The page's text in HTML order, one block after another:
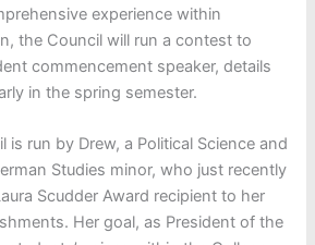
experience within
the Council will run a contest to
commencement speaker, details
in the spring semester.
is run by Drew, a Political Science and
Studies minor, who just recently
Scudder Award recipient to her
Her goal, as President of the